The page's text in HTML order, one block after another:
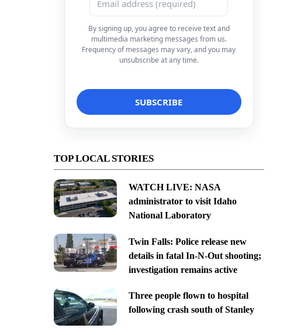
By signing up, you agree to receive text and
multimedia marketing messages from us.
Frequency of messages may vary, and you may
unsubscribe at any time.
TOP LOCAL STORIES
WATCH LIVE: NASA
administrator to visit Idaho
National Laboratory
Twin Falls: Police release new
details in fatal In-N-Out shooting;
investigation remains active
Three people flown to hospital
following crash south of Stanley